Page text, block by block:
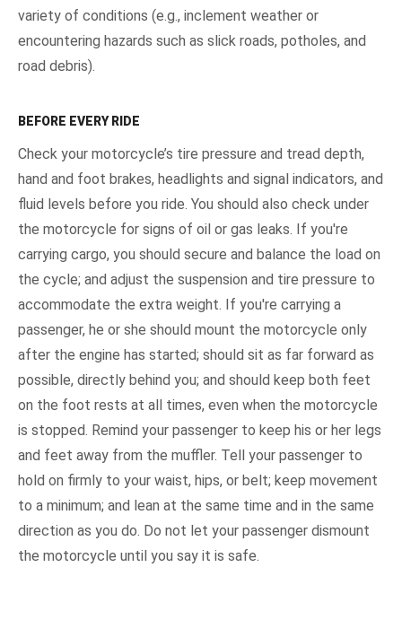
variety of conditions (e.g., inclement weather or
encountering hazards such as slick roads, potholes, and
road debris).
BEFORE EVERY RIDE
Check your motorcycle’s tire pressure and tread depth,
hand and foot brakes, headlights and signal indicators, and
fluid levels before you ride. You should also check under
the motorcycle for signs of oil or gas leaks. If you're
carrying cargo, you should secure and balance the load on
the cycle; and adjust the suspension and tire pressure to
accommodate the extra weight. If you're carrying a
passenger, he or she should mount the motorcycle only
after the engine has started; should sit as far forward as
possible, directly behind you; and should keep both feet
on the foot rests at all times, even when the motorcycle
is stopped. Remind your passenger to keep his or her legs
and feet away from the muffler. Tell your passenger to
hold on firmly to your waist, hips, or belt; keep movement
to a minimum; and lean at the same time and in the same
direction as you do. Do not let your passenger dismount
the motorcycle until you say it is safe.